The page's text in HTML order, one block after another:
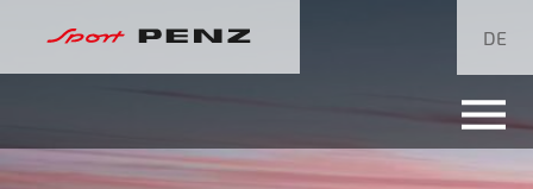
navigation
DE